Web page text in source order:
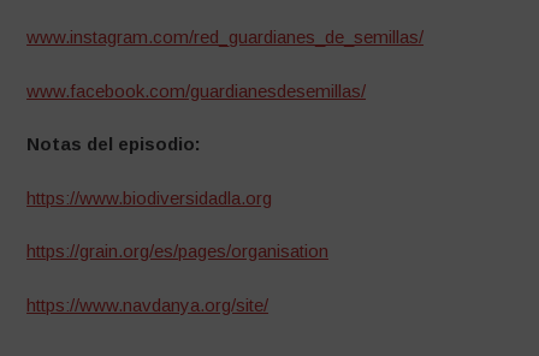
www.instagram.com/red_guardianes_de_semillas/
www.facebook.com/guardianesdesemillas/
Notas del episodio:
https://www.biodiversidadla.org
https://grain.org/es/pages/organisation
https://www.navdanya.org/site/